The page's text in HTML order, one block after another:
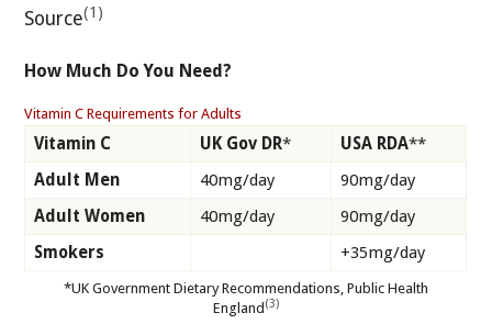
Source(1)
How Much Do You Need?
Vitamin C Requirements for Adults
Vitamin C UK Gov DR* USA RDA**
Adult Men
40mg/day
90mg/day
Adult Women
40mg/day
90mg/day
Smokers
+35mg/day
*UK Government Dietary Recommendations, Public Health
England (3)